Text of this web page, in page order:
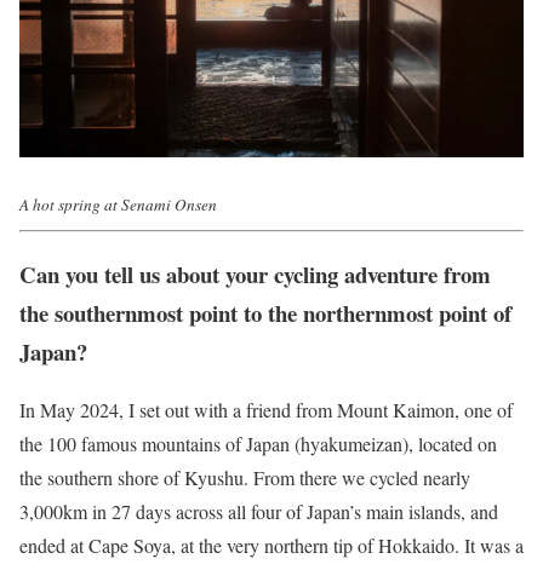
A hot spring at Senami Onsen
Can you tell us about your cycling adventure from
the southernmost point to the northernmost point of
Japan?
In May 2024, I set out with a friend from Mount Kaimon, one of
the 100 famous mountains of Japan (hyakumeizan), located on
the southern shore of Kyushu. From there we cycled nearly
3,000km in 27 days across all four of Japan’s main islands, and
ended at Cape Soya, at the very northern tip of Hokkaido. It was a